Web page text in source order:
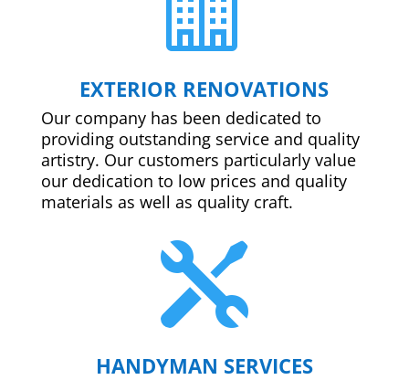
EXTERIOR RENOVATIONS
Our company has been dedicated to
providing outstanding service and quality
artistry. Our customers particularly value
our dedication to low prices and quality
materials as well as quality craft.

HANDYMAN SERVICES